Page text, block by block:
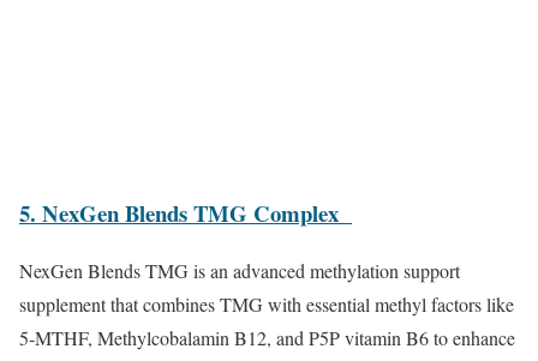
5. NexGen Blends TMG Complex
NexGen Blends TMG is an advanced methylation support
supplement that combines TMG with essential methyl factors like
5-MTHF, Methylcobalamin B12, and P5P vitamin B6 to enhance